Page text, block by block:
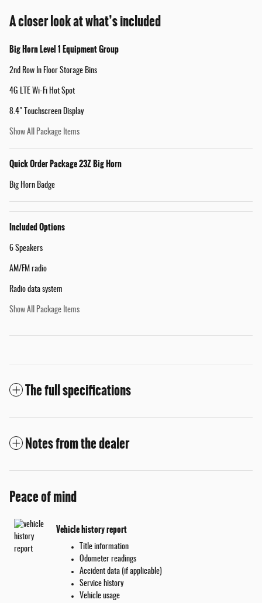
A closer look at what’s included
Big Horn Level 1 Equipment Group
2nd Row In Floor Storage Bins
4G LTE Wi-Fi Hot Spot
8.4" Touchscreen Display
Show All Package Items
Quick Order Package 23Z Big Horn
Big Horn Badge
Included Options
6 Speakers
AM/FM radio
Radio data system
Show All Package Items
The full specifications
Notes from the dealer
Peace of mind
Vehicle history report
Title information
Odometer readings
Accident data (if applicable)
Service history
Vehicle usage